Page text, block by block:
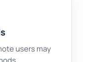
users may